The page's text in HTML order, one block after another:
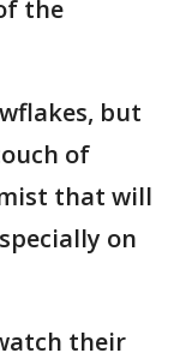
the
but
of
that will
on
their